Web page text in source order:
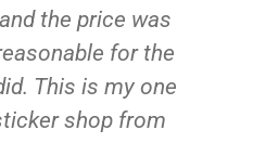
the price was
for the
This is my one
shop from